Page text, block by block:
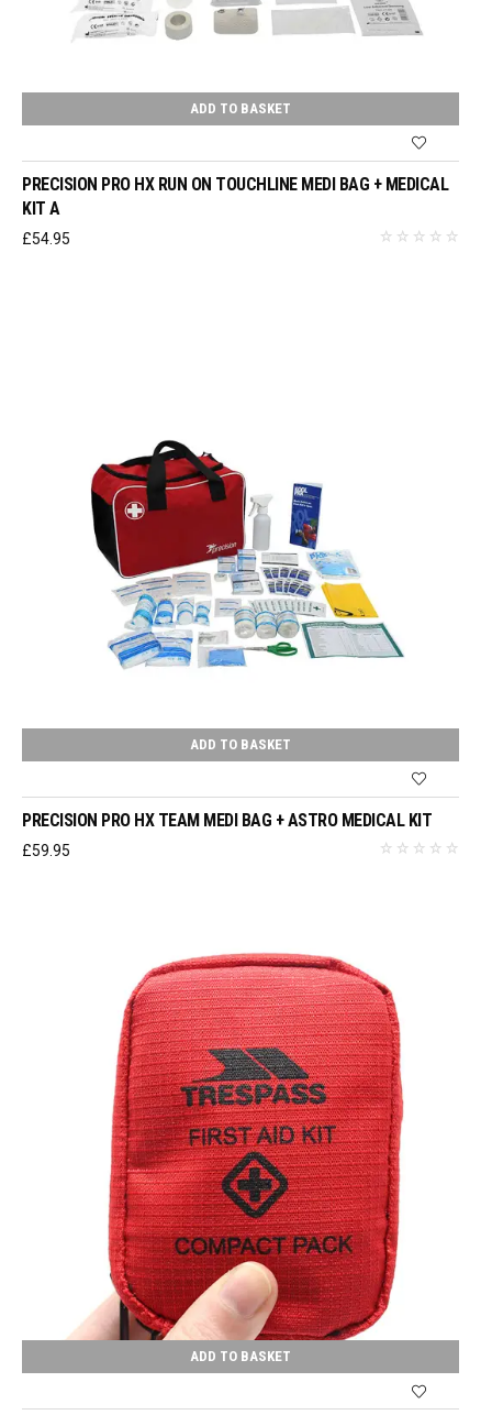
ADD TO BASKET
PRECISION PRO HX RUN ON TOUCHLINE MEDI BAG + MEDICAL
KIT A
£54.95
ADD TO BASKET
PRECISION PRO HX TEAM MEDI BAG + ASTRO MEDICAL KIT
£59.95
ADD TO BASKET